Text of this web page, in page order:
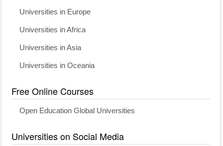
Universities in Europe
Universities in Africa
Universities in Asia
Universities in Oceania
Free Online Courses
Open Education Global Universities
Universities on Social Media